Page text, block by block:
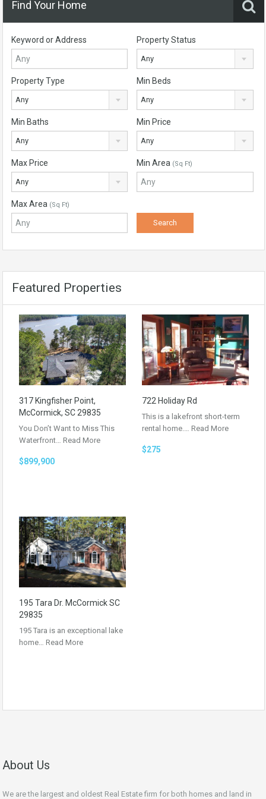
Find Your Home
Keyword or Address Property Status
Any
Property Type
Any
Min Beds
Any
Min Baths
Any
Min Price
Any
Max Price
Any
Min Area (Sq Ft)
Max Area (Sq Ft)
Featured Properties
317 Kingfisher Point,
McCormick, SC 29835
You Don’t Want to Miss This
Waterfront… Read More
$899,900
722 Holiday Rd
This is a lakefront short-term
rental home.… Read More
$275
195 Tara Dr. McCormick SC
29835
195 Tara is an exceptional lake
home… Read More
About Us
We are the largest and oldest Real Estate firm for both homes and land in